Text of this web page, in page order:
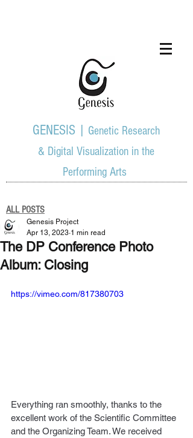
GENESIS | Genetic Research
& Digital Visualization in the
Performing Arts
ALL POSTS
The DP Conference Photo
Album: Closing
Genesis Project
Apr 13, 2023 1 min read
https://vimeo.com/817380703
Everything ran smoothly, thanks to the
excellent work of the Scientific Committee
and the Organizing Team. We received